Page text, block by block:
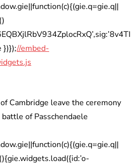
})});//embed-
Cambridge leave the ceremony
of Passchendaele